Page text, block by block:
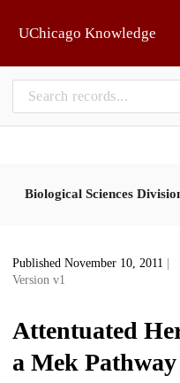
UChicago Knowledge
Biological Sciences
Published November 10, 2011
Version v1
Attentuated
a Mek